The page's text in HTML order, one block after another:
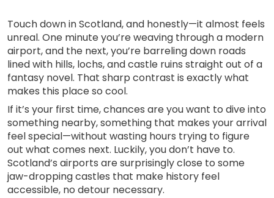
Touch down in Scotland, and honestly—it almost feels
unreal. One minute you’re weaving through a modern
airport, and the next, you’re barreling down roads
lined with hills, lochs, and castle ruins straight out of a
fantasy novel. That sharp contrast is exactly what
makes this place so cool.
If it’s your first time, chances are you want to dive into
something nearby, something that makes your arrival
feel special—without wasting hours trying to figure
out what comes next. Luckily, you don’t have to.
Scotland’s airports are surprisingly close to some
jaw-dropping castles that make history feel
accessible, no detour necessary.